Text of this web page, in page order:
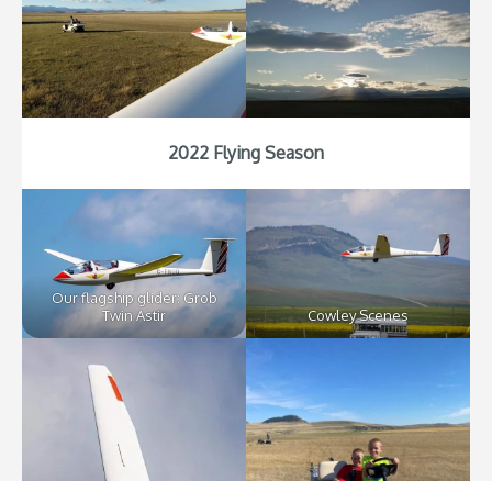
2022 Flying Season
Our flagship glider: Grob
Twin Astir
Cowley Scenes